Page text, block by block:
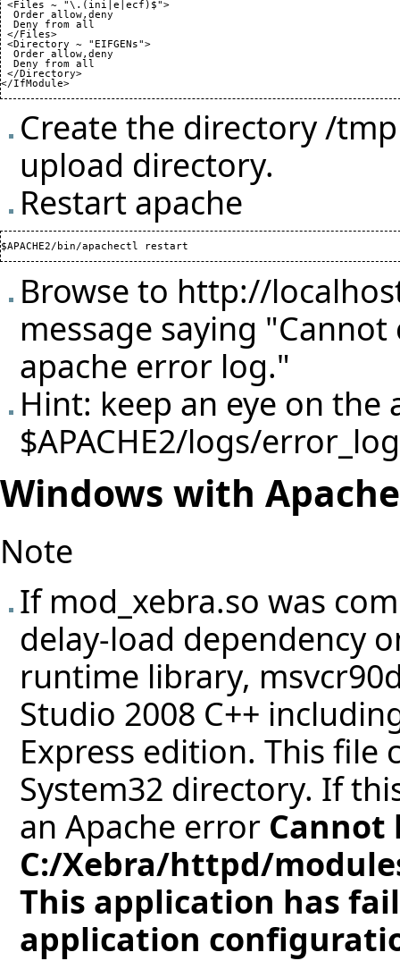
<Files ~ "\. ( ini|e|ecf ) $">
  Order allow,deny
  Deny from all
</Files>
<Directory ~ "EIFGENs">
  Order allow,deny
  Deny from all
</Directory>
</IfModule>
Create the directory /
upload directory.
Restart apache
Browse to http://
message saying "Cannot
apache error log."
Hint: keep an eye on
$APACHE2/logs/error_log
Windows with Apache
Note
If mod_xebra.so was
delay-load dependency
runtime library,
Studio 2008 C++
Express edition. This file
System32 directory. If
an Apache error Cannot
C:/Xebra/httpd/
This application has
application